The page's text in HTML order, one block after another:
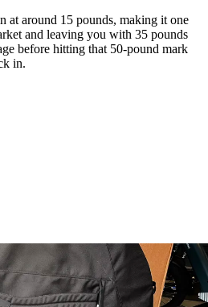
at around 15 pounds, making it one
and leaving you with 35 pounds
before hitting that 50-pound mark
in.